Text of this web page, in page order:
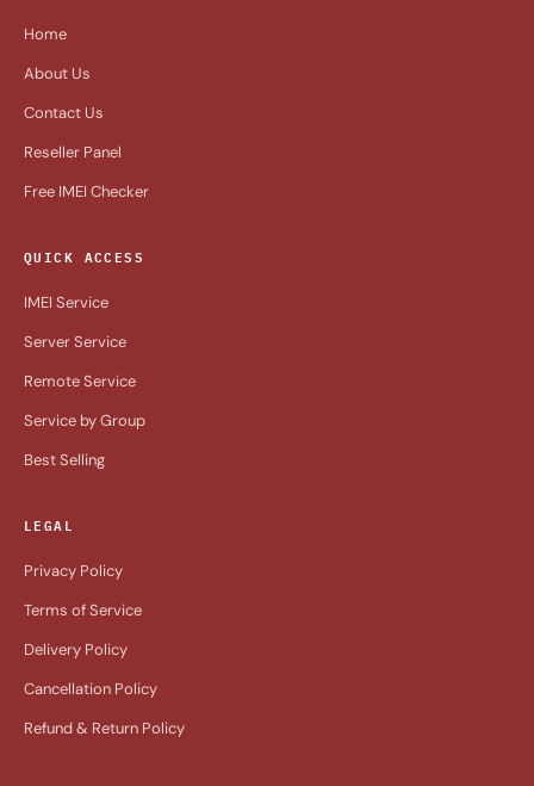
Home
About Us
Contact Us
Reseller Panel
Free IMEI Checker
QUICK ACCESS
IMEI Service
Server Service
Remote Service
Service by Group
Best Selling
LEGAL
Privacy Policy
Terms of Service
Delivery Policy
Cancellation Policy
Refund & Return Policy